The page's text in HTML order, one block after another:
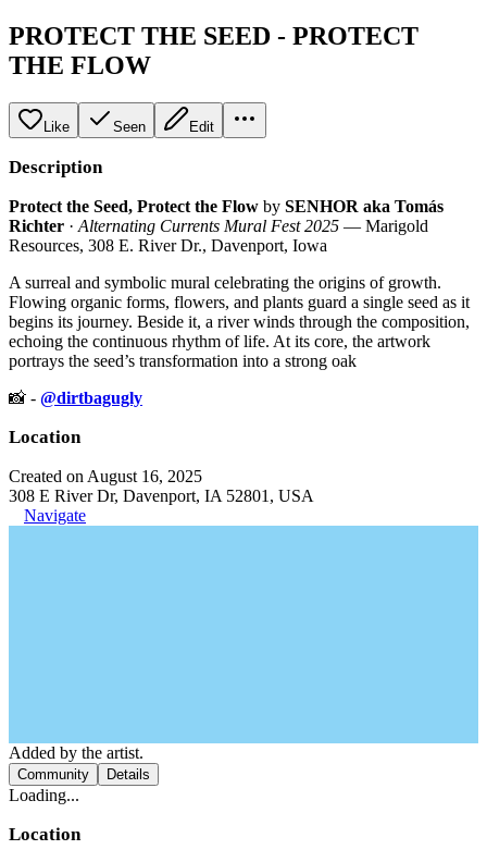
PROTECT THE SEED - PROTECT
THE FLOW
Like Seen Edit
Description
Protect the Seed, Protect the Flow by SENHOR aka Tomás
Richter · Alternating Currents Mural Fest 2025 — Marigold
Resources, 308 E. River Dr., Davenport, Iowa
A surreal and symbolic mural celebrating the origins of growth.
Flowing organic forms, flowers, and plants guard a single seed as it
begins its journey. Beside it, a river winds through the composition,
echoing the continuous rhythm of life. At its core, the artwork
portrays the seed’s transformation into a strong oak
📸 - @dirtbagugly
Location
Created on August 16, 2025
308 E River Dr, Davenport, IA 52801, USA
Navigate
Added by the artist.
Community Details
Loading...
Location